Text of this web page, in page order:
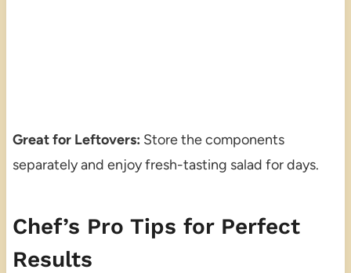
Great for Leftovers: Store the components
separately and enjoy fresh-tasting salad for days.
Chef’s Pro Tips for Perfect
Results